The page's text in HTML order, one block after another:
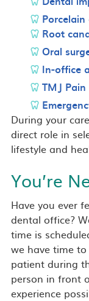
Porcelain
Root
Oral
In-office
TMJ Pain
During your
direct role in
lifestyle and
You’re
Have you ever
dental office?
time is
we have time
patient during
person in front
experience